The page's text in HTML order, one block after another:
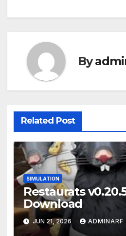
By
Related Post
SIMULATION
Restaurats
Download
JUN 21, 2026 ADMINARF